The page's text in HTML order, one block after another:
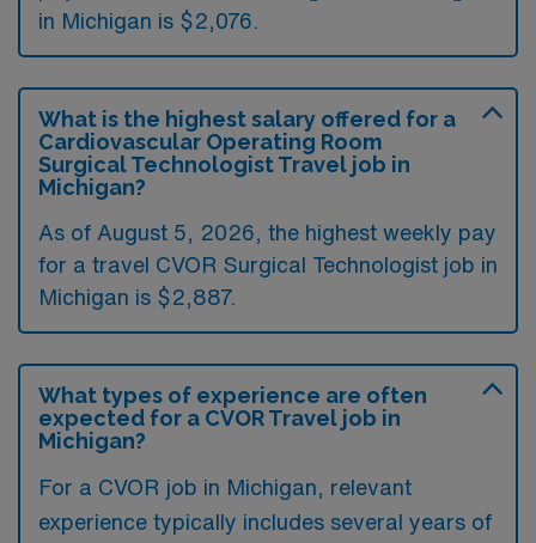
in Michigan is $2,076.
What is the highest salary offered for a
Cardiovascular Operating Room
Surgical Technologist Travel job in
Michigan?
As of August 5, 2026, the highest weekly pay
for a travel CVOR Surgical Technologist job in
Michigan is $2,887.
What types of experience are often
expected for a CVOR Travel job in
Michigan?
For a CVOR job in Michigan, relevant
experience typically includes several years of